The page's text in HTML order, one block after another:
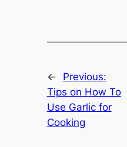
←
Previous:
Tips on How To
Use Garlic for
Cooking